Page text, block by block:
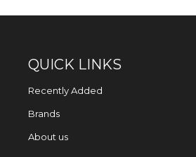
QUICK LINKS
Recently Added
Brands
About us